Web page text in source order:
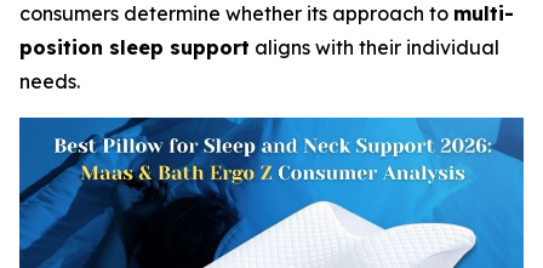
consumers determine whether its approach to multi-
position sleep support aligns with their individual
needs.